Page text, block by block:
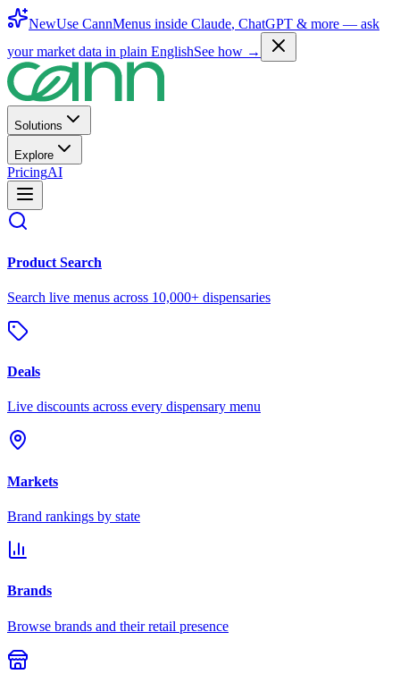
NewUse CannMenus inside Claude, ChatGPT & more — ask
your market data in plain EnglishSee how →
Solutions
Explore
PricingAI
Product Search
Search live menus across 10,000+ dispensaries
Deals
Live discounts across every dispensary menu
Markets
Brand rankings by state
Brands
Browse brands and their retail presence